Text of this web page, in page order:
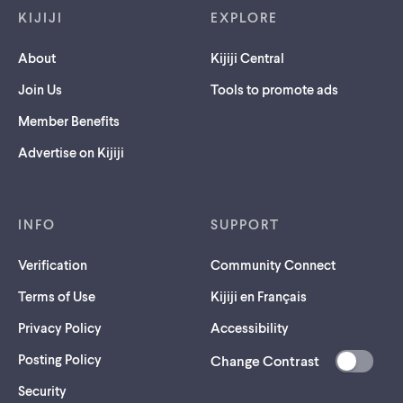
KIJIJI
About
Join Us
Member Benefits
Advertise on Kijiji
EXPLORE
Kijiji Central
Tools to promote ads
INFO
Verification
Terms of Use
Privacy Policy
Posting Policy
Security(opens
SUPPORT
Community Connect
Kijiji en Français
Accessibility
Change Contrast